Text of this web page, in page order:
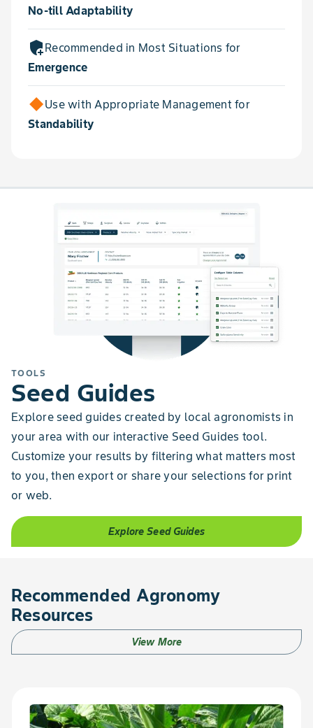
No-till Adaptability
add_moderatorRecommended in Most Situations for
Emergence
Use with Appropriate Management for
Standability
TOOLS
Seed Guides
Explore seed guides created by local agronomists in
your area with our interactive Seed Guides tool.
Customize your results by filtering what matters most
to you, then export or share your selections for print
or web.
Explore Seed Guides
Recommended Agronomy
Resources
View More